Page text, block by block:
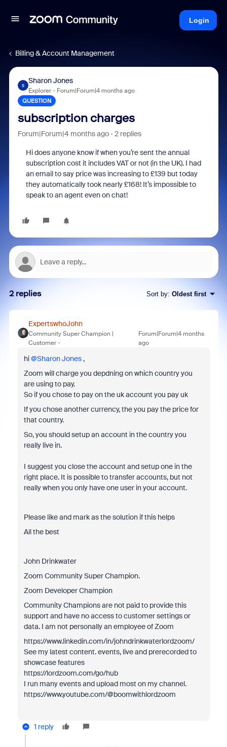
Login
Billing & Account Management
S
Sharon Jones
Explorer Forum|Forum|4 months ago
QUESTION
subscription charges
Forum|Forum|4 months ago 2 replies
Hi does anyone know if when you’re sent the annual
subscription cost it includes VAT or not (in the UK). I had
an email to say price was increasing to £139 but today
they automatically took nearly £168! It’s impossible to
speak to an agent even on chat!
2 replies Sort by: Oldest first
ExpertswhoJohn
Community Super Champion |
Customer
Forum|Forum|4 months
ago
hi ​@Sharon Jones,
Zoom will charge you depdning on which country you
are using to pay.
So if you chose to pay on the uk account you pay uk
If you chose another currency, the you pay the price for
that country.
So, you should setup an account in the country you
really live in.
I suggest you close the account and setup one in the
right place. It is possible to transfer accounts, but not
really when you only have one user in your account.
Please like and mark as the solution if this helps
All the best
John Drinkwater
Zoom Community Super Champion.
Zoom Developer Champion
Community Champions are not paid to provide this
support and have no access to customer settings or
data. I am not personally an employee of Zoom
https://www.linkedin.com/in/johndrinkwaterlordzoom/
See my latest content. events, live and prerecorded to
showcase features
https://lordzoom.com/go/hub
I run many events and upload most on my channel.
https://www.youtube.com/@boomwithlordzoom
1 reply